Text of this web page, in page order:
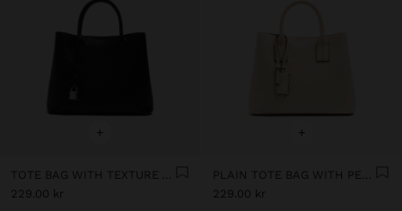
+
229.00 kr
+
229.00 kr